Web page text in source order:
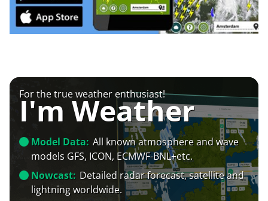
For the true weather enthusiast!
I'm Weather
Model Data: All known atmosphere and wave
models GFS, ICON, ECMWF-BNL+etc.
Nowcast: Detailed radar forecast, satellite and
lightning worldwide.